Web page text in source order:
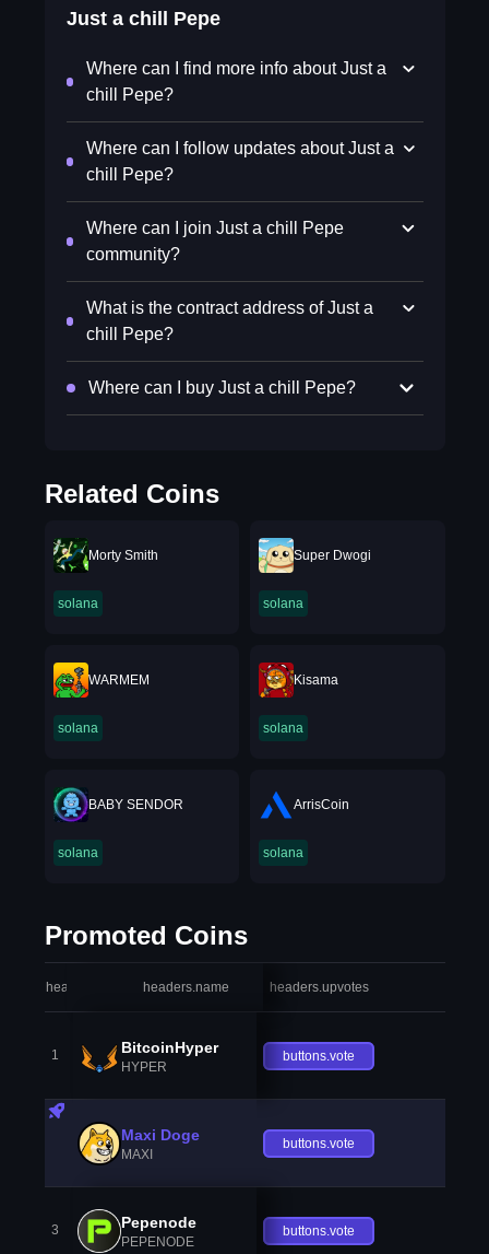
Just a chill Pepe
Where can I find more info about Just a
chill Pepe?
Where can I follow updates about Just a
chill Pepe?
Where can I join Just a chill Pepe
community?
What is the contract address of Just a
chill Pepe?
Where can I buy Just a chill Pepe?
Related Coins
Morty Smith
solana
Super Dwogi
solana
WARMEM
solana
Kisama
solana
BABY SENDOR
solana
ArrisCoin
solana
Promoted Coins
headers.index headers.name headers.upvotes
1 BitcoinHyper
HYPER
buttons.vote
Maxi Doge
MAXI
buttons.vote
3 Pepenode
PEPENODE
buttons.vote